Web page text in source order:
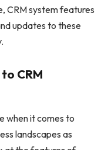
CRM system features
updates to these
CRM
when it comes to
landscapes as